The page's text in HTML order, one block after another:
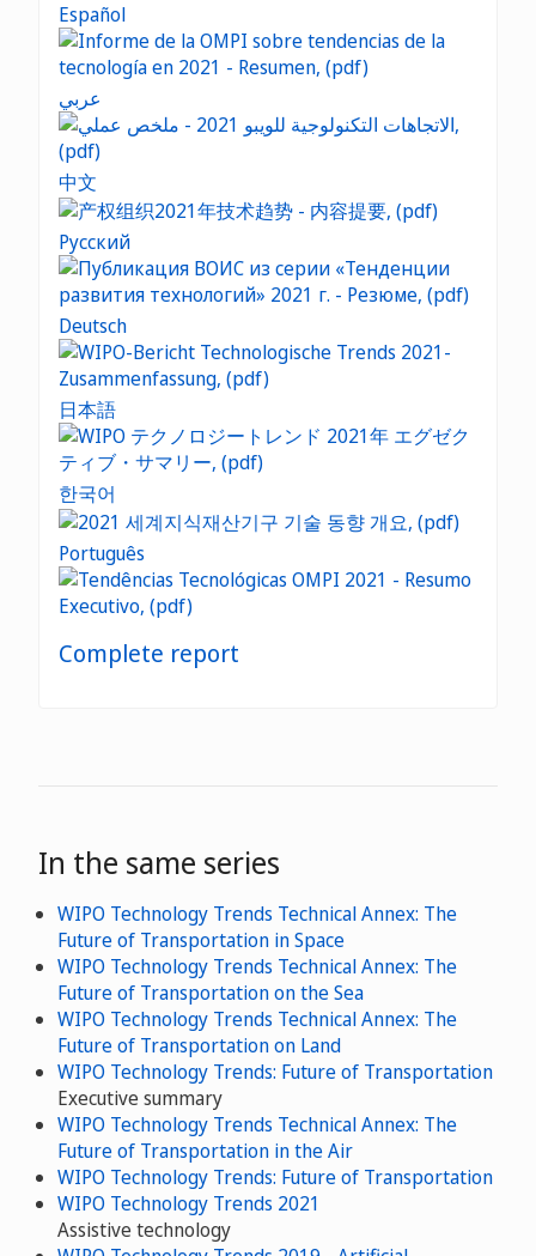
Español
عربي
中文
Русский
Deutsch
日本語
한국어
Português
Complete report
In the same series
WIPO Technology Trends Technical Annex: The
Future of Transportation in Space
WIPO Technology Trends Technical Annex: The
Future of Transportation on the Sea
WIPO Technology Trends Technical Annex: The
Future of Transportation on Land
WIPO Technology Trends: Future of Transportation
Executive summary
WIPO Technology Trends Technical Annex: The
Future of Transportation in the Air
WIPO Technology Trends: Future of Transportation
WIPO Technology Trends 2021
Assistive technology